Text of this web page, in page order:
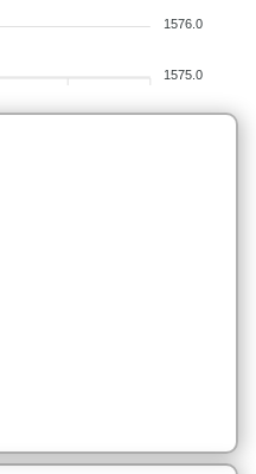
1576.0
1575.0